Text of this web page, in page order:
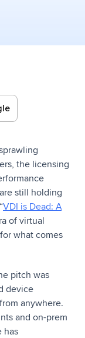
the licensing
still holding
VDI is Dead: A
of virtual
what comes
pitch was
device
anywhere.
and on-prem
has